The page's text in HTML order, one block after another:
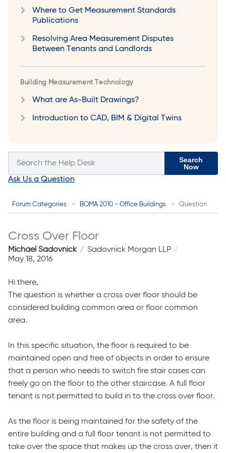
Where to Get Measurement Standards
Publications
Resolving Area Measurement Disputes
Between Tenants and Landlords
Building Measurement Technology
What are As-Built Drawings?
Introduction to CAD, BIM & Digital Twins
Search
Now
Ask Us a Question
Forum Categories BOMA 2010 - Office Buildings Question
Cross Over Floor
Michael Sadovnick
Sadovnick Morgan LLP
May 18, 2016
Hi there,
The question is whether a cross over floor should be
considered building common area or floor common
area.
In this specific situation, the floor is required to be
maintained open and free of objects in order to ensure
that a person who needs to switch fire stair cases can
freely go on the floor to the other staircase. A full floor
tenant is not permitted to build in to the cross over floor.
As the floor is being maintained for the safety of the
entire building and a full floor tenant is not permitted to
take over the space that makes up the cross over, then it